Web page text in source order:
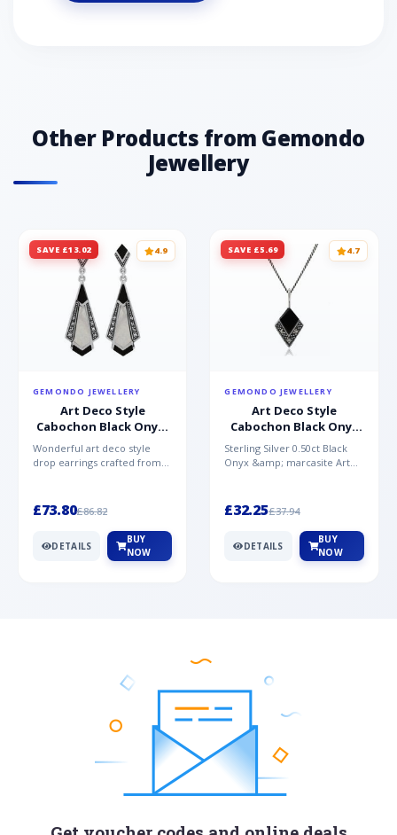
Other Products from Gemondo
Jewellery
SAVE £13.02 4.9
GEMONDO JEWELLERY
Art Deco Style
Cabochon Black Onyx,
Mother of Pearl &
Marcasite Drop
Earrings in 925 Sterling
Wonderful art deco style
drop earrings crafted from
£73.80£86.82
DETAILS
BUY
NOW
SAVE £5.69 4.7
GEMONDO JEWELLERY
Art Deco Style
Cabochon Black Onyx
& Marcasite Pendant in
925 Sterling Silver
Sterling Silver 0.50ct Black
Onyx &amp; marcasite Art
£32.25£37.94
DETAILS
BUY
NOW